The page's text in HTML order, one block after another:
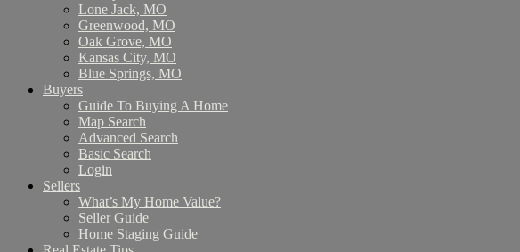
Lone Jack, MO
Greenwood, MO
Oak Grove, MO
Kansas City, MO
Blue Springs, MO
Buyers
Guide To Buying A Home
Map Search
Advanced Search
Basic Search
Login
Sellers
What’s My Home Value?
Seller Guide
Home Staging Guide